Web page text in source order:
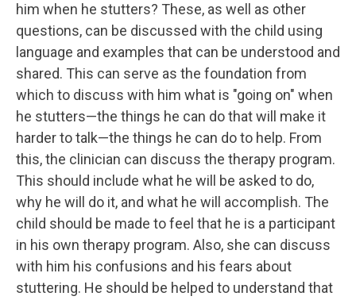
him when he stutters? These, as well as other
questions, can be discussed with the child using
language and examples that can be understood and
shared. This can serve as the foundation from
which to discuss with him what is "going on" when
he stutters—the things he can do that will make it
harder to talk—the things he can do to help. From
this, the clinician can discuss the therapy program.
This should include what he will be asked to do,
why he will do it, and what he will accomplish. The
child should be made to feel that he is a participant
in his own therapy program. Also, she can discuss
with him his confusions and his fears about
stuttering. He should be helped to understand that